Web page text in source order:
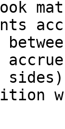
sides)